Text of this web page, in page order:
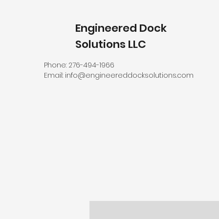
Engineered Dock
Solutions LLC
Phone: 276-494-1966
Email: info@engineereddocksolutions.com